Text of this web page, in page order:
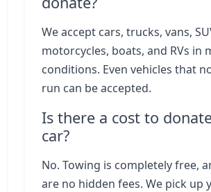
We accept cars, trucks, vans,
motorcycles, boats, and RVs in
conditions. Even vehicles that
run can be accepted.
Is there a cost to
car?
No. Towing is completely free,
are no hidden fees. We pick up